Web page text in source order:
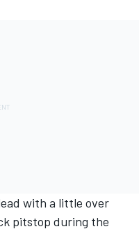
with a little over
pitstop during the